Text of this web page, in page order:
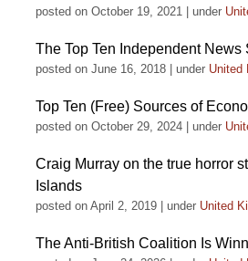
posted on October 19, 2021 under
The Top Ten Independent News
posted on June 16, 2018 under United
Top Ten (Free) Sources of
posted on October 29, 2024 under
Craig Murray on the true horror
Islands
posted on April 2, 2019 under United
The Anti-British Coalition Is